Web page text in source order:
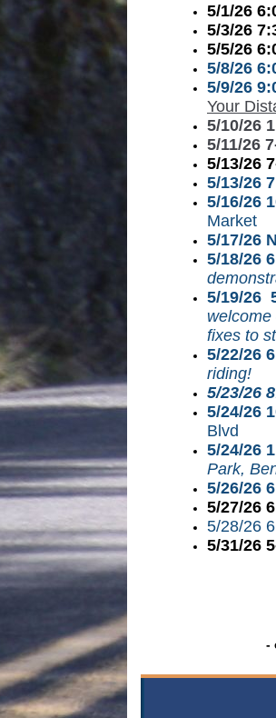
5/1/26
5/3/26
5/5/26
5/8/26
5/9/26
Your
5/10/26
5/11/26
5/13/26
5/13/26
5/16/26
Market
5/17/26
5/18/26
5/19/26
fixes to
5/22/26
riding!
5/23/26
5/24/26
Blvd
5/24/26
Park,
5/26/26
5/27/26
5/28/26
5/31/26
-